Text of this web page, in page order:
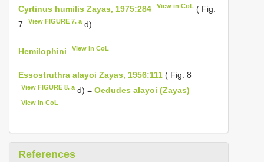
Cyrtinus humilis Zayas, 1975:284 View in CoL ( Fig.
7
View FIGURE 7. ad)
Hemilophini View in CoL
Essostruthra alayoi Zayas, 1956:111 ( Fig. 8
View FIGURE 8. ad) =Oedudes alayoi (Zayas)
View in CoL
References